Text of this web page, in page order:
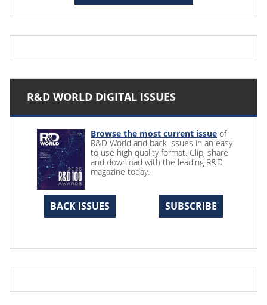
R&D WORLD DIGITAL ISSUES
Browse the most current issue of
R&D World and back issues in an easy
to use high quality format. Clip, share
and download with the leading R&D
magazine today.
BACK ISSUES SUBSCRIBE